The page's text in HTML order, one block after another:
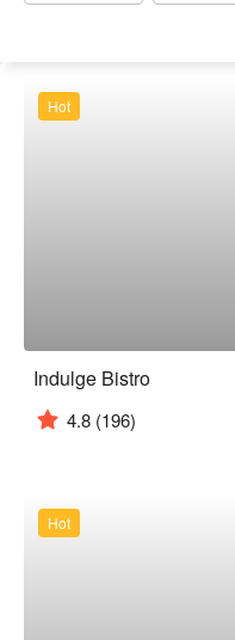
Hot
Indulge Bistro
4.8 (196)
Hot